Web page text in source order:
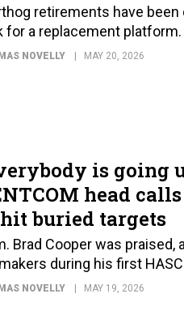
retirements have
for a replacement platform.
NOVELLY MAY 20, 2026
is going
head
buried targets
Brad Cooper was praised,
during his first
NOVELLY MAY 19, 2026